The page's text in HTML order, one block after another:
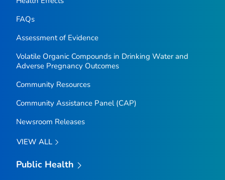
FAQs
Assessment of Evidence
Volatile Organic Compounds in Drinking Water and
Adverse Pregnancy Outcomes
Community Resources
Community Assistance Panel (CAP)
Newsroom Releases
VIEW ALL
Public Health